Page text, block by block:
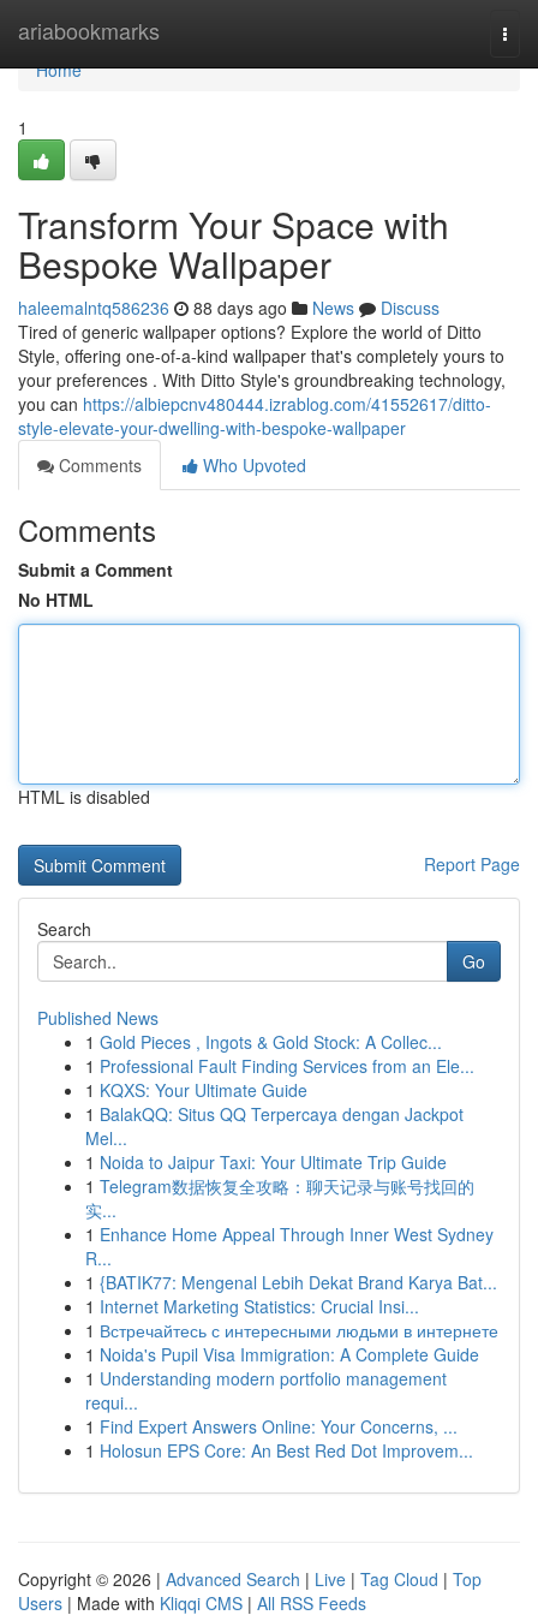
ariabookmarks
Home
Home
1
Transform Your Space with
Bespoke Wallpaper
haleemalntq586236 88 days ago News
Discuss
Tired of generic wallpaper options? Explore the world of Ditto
Style, offering one-of-a-kind wallpaper that's completely yours to
your preferences . With Ditto Style's groundbreaking technology,
you can https://albiepcnv480444.izrablog.com/41552617/ditto-
style-elevate-your-dwelling-with-bespoke-wallpaper
Comments
Who Upvoted
Comments
Submit a Comment
No HTML
HTML is disabled
Report Page
Search
Go
Published News
1 Gold Pieces , Ingots & Gold Stock: A Collec...
1 Professional Fault Finding Services from an Ele...
1 KQXS: Your Ultimate Guide
1 BalakQQ: Situs QQ Terpercaya dengan Jackpot
Mel...
1 Noida to Jaipur Taxi: Your Ultimate Trip Guide
1 Telegram数据恢复全攻略：聊天记录与账号找回的
实...
1 Enhance Home Appeal Through Inner West Sydney
R...
1 {BATIK77: Mengenal Lebih Dekat Brand Karya Bat...
1 Internet Marketing Statistics: Crucial Insi...
1 Встречайтесь с интересными людьми в интернете
1 Noida's Pupil Visa Immigration: A Complete Guide
1 Understanding modern portfolio management
requi...
1 Find Expert Answers Online: Your Concerns, ...
1 Holosun EPS Core: An Best Red Dot Improvem...
Copyright © 2026 | Advanced Search | Live | Tag Cloud | Top
Users | Made with Kliqqi CMS | All RSS Feeds